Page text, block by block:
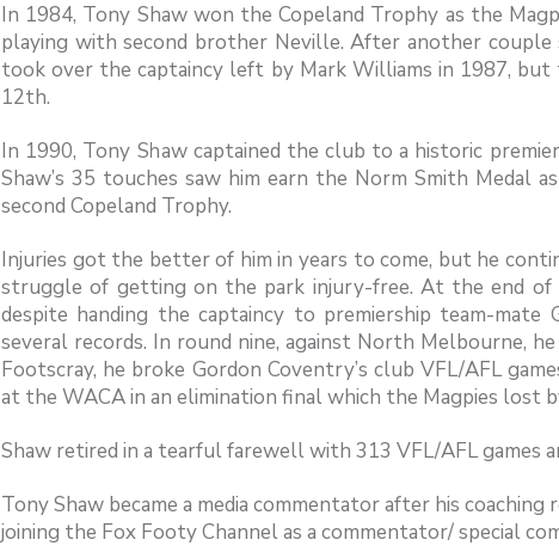
In 1984, Tony Shaw won the Copeland Trophy as the
playing with second brother Neville. After another
took over the captaincy left by Mark Williams in 1987,
12th.
In 1990, Tony Shaw captained the club to a historic
Shaw’s 35 touches saw him earn the Norm Smith Medal
second Copeland Trophy.
Injuries got the better of him in years to come, but he
struggle of getting on the park injury-free. At the end of
despite handing the captaincy to premiership team-
several records. In round nine, against North Melbourne,
Footscray, he broke Gordon Coventry’s club VFL/AFL
at the WACA in an elimination final which the Magpies lost
Shaw retired in a tearful farewell with 313 VFL/AFL games
Tony Shaw became a media commentator after his
joining the Fox Footy Channel as a commentator/ special